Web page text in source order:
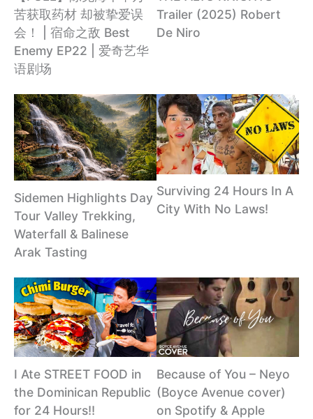
苦获取药材 却被挚爱误
会！ | 宿命之敌 Best
Enemy EP22 | 爱奇艺华
语剧场
Trailer (2025) Robert
De Niro
Sidemen Highlights Day
Tour Valley Trekking,
Waterfall & Balinese
Arak Tasting
Surviving 24 Hours In A
City With No Laws!
I Ate STREET FOOD in
the Dominican Republic
for 24 Hours!!
Because of You – Neyo
(Boyce Avenue cover)
on Spotify & Apple